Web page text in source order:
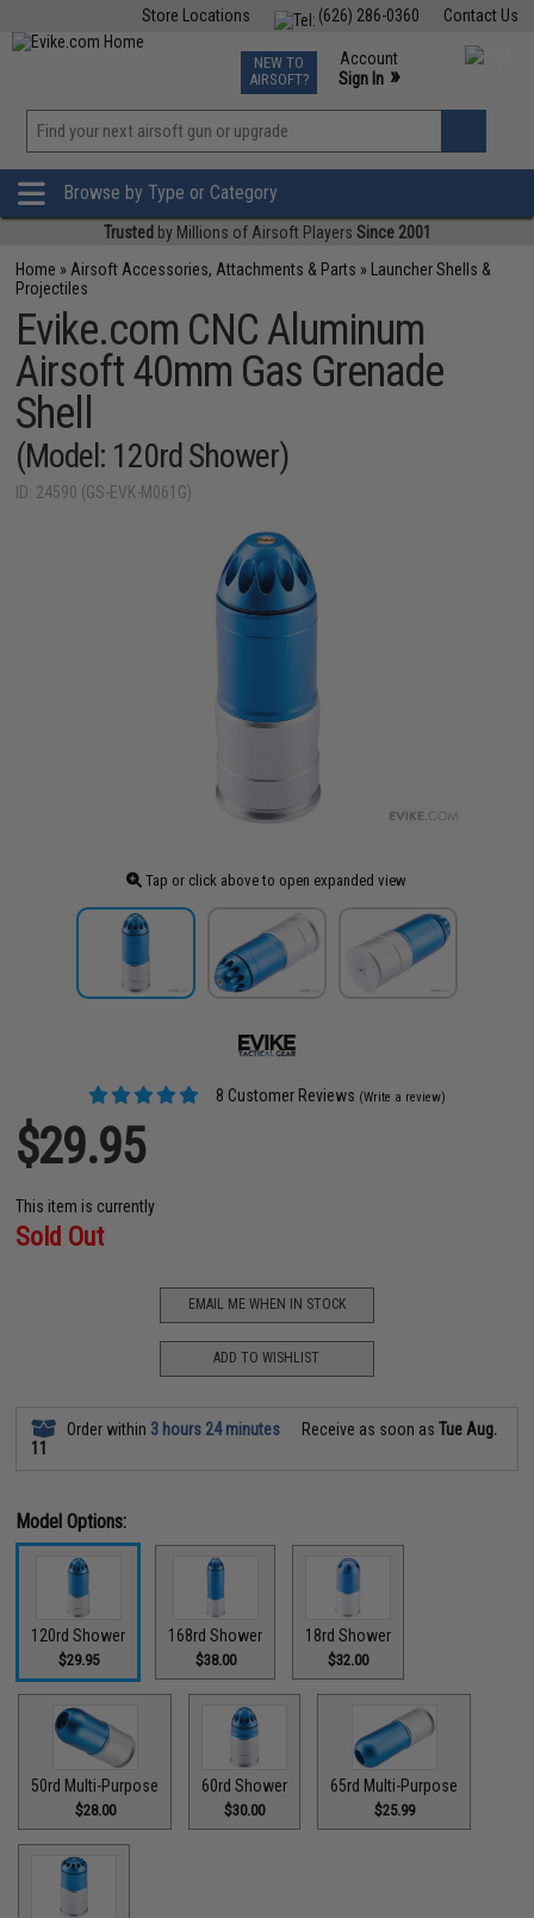
Contact Us
(626) 286-0360
Store Locations
TCG Events
Phone Support M-F 7am-5pm PST
NEW TO
AIRSOFT?
Account
Sign In »
»
Browse by Type or Category
Trusted by Millions of Airsoft Players Since 2001
Home » Airsoft Accessories, Attachments & Parts »
Launcher Shells &
Projectiles
Evike.com CNC Aluminum
Airsoft 40mm Gas Grenade
Shell
(Model: 120rd Shower)
ID: 24590 (GS-EVK-M061G)
Tap or click above to open expanded view
8 Customer Reviews (Write a review)
$29.95
This item is currently
Sold Out
EMAIL ME WHEN IN STOCK
ADD TO WISHLIST
Order within 3 hours 24 minutes Receive as soon asTue Aug.
11
Model Options:
120rd Shower
$29.95
168rd Shower
$38.00
18rd Shower
$32.00
50rd Multi-Purpose
$28.00
60rd Shower
$30.00
65rd Multi-Purpose
$25.99